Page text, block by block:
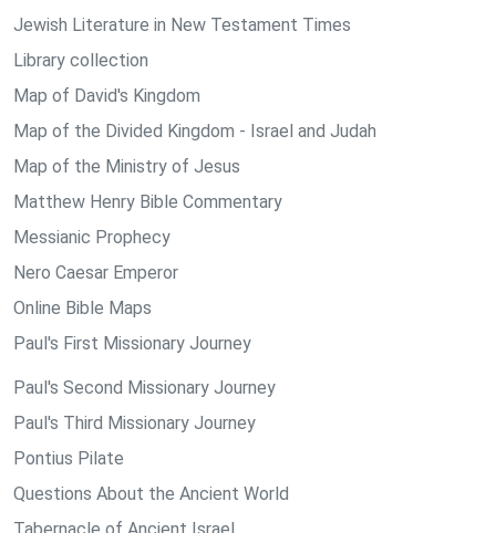
Jewish Literature in New Testament Times
Library collection
Map of David's Kingdom
Map of the Divided Kingdom - Israel and Judah
Map of the Ministry of Jesus
Matthew Henry Bible Commentary
Messianic Prophecy
Nero Caesar Emperor
Online Bible Maps
Paul's First Missionary Journey
Paul's Second Missionary Journey
Paul's Third Missionary Journey
Pontius Pilate
Questions About the Ancient World